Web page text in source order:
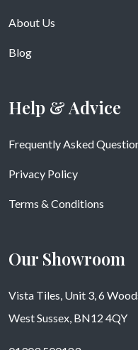
About Us
Blog
Help & Advice
Frequently Asked
Privacy Policy
Terms & Conditions
Our Showroom
Vista Tiles, Unit 3, 6
West Sussex, BN12 4QY